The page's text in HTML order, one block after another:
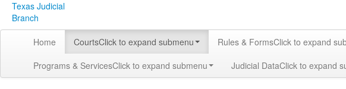
Texas Judicial
Branch
Home CourtsClick to expand submenu Rules & FormsClick to expand
Programs & ServicesClick to expand submenu Judicial DataClick to expand